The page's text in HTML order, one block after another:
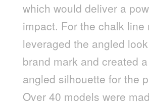
which would deliver a
impact. For the chalk line
leveraged the angled
brand mark and created
angled silhouette for the
Over 40 models were